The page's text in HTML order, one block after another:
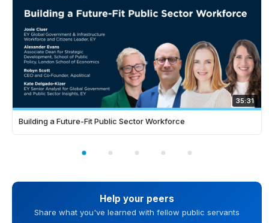
35:31
Building a Future-Fit Public Sector Workforce
Help your peers
Share what you've learned with fellow public servants